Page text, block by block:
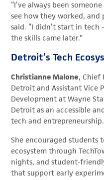
“I’ve always been
see how they worked,
said. “I didn’t start in
the skills came later.”
Detroit’s Tech
Christianne Malone, Chief
Detroit and Assistant Vice
Development at Wayne
Detroit as an accessible
tech and entrepreneurship.
She encouraged students
ecosystem through
nights, and
that support early